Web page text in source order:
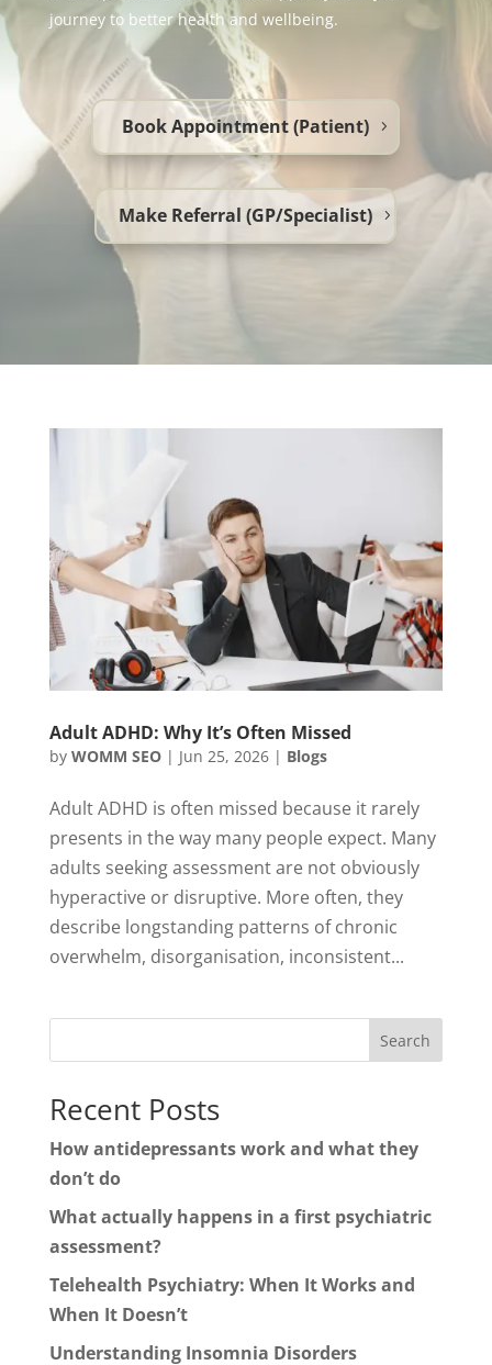
journey to better health and wellbeing.
Book Appointment (Patient)
Make Referral (GP/Specialist)
Adult ADHD: Why It’s Often Missed
by WOMM SEO| Jun 25, 2026| Blogs
Adult ADHD is often missed because it rarely
presents in the way many people expect. Many
adults seeking assessment are not obviously
hyperactive or disruptive. More often, they
describe longstanding patterns of chronic
overwhelm, disorganisation, inconsistent...
Search
Recent Posts
How antidepressants work and what they
don’t do
What actually happens in a first psychiatric
assessment?
Telehealth Psychiatry: When It Works and
When It Doesn’t
Understanding Insomnia Disorders